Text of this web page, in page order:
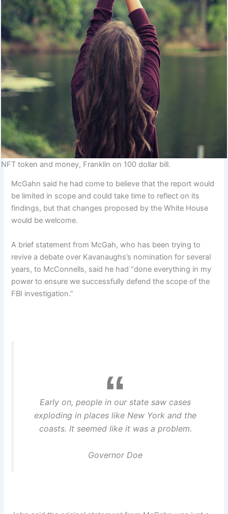
NFT token and money, Franklin on 100 dollar bill.
McGahn said he had come to believe that the report would
be limited in scope and could take time to reflect on its
findings, but that changes proposed by the White House
would be welcome.
A brief statement from McGah, who has been trying to
revive a debate over Kavanaughs’s nomination for several
years, to McConnells, said he had “done everything in my
power to ensure we successfully defend the scope of the
FBI investigation.”
Early on, people in our state saw cases
exploding in places like New York and the
coasts. It seemed like it was a problem.
Governor Doe